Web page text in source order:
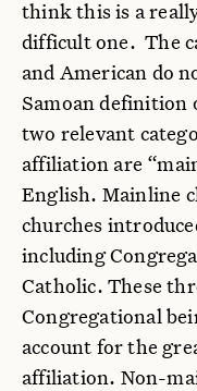
think this is a
difficult one. The
and American do
Samoan definition
two relevant
affiliation are
English. Mainline
churches
including
Catholic. These
Congregational
account for the
affiliation. Non-